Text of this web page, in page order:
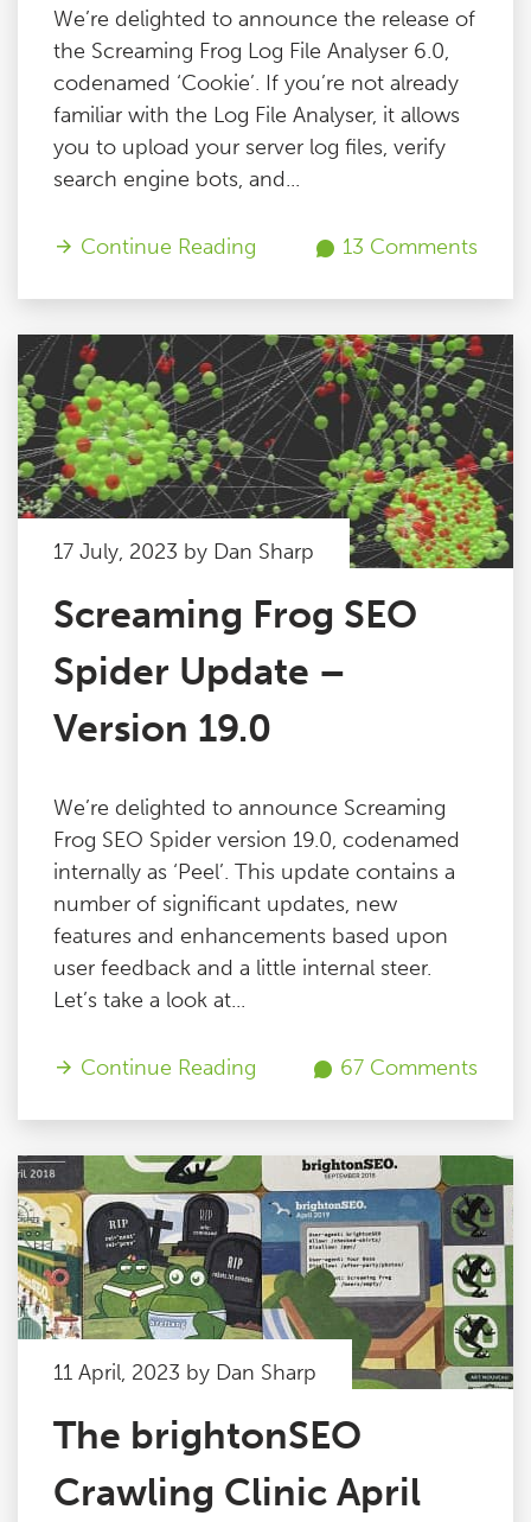
We’re delighted to announce the release of
the Screaming Frog Log File Analyser 6.0,
codenamed ‘Cookie’. If you’re not already
familiar with the Log File Analyser, it allows
you to upload your server log files, verify
search engine bots, and...
Continue Reading 13 Comments
17 July, 2023 by Dan Sharp
Screaming Frog SEO
Spider Update –
Version 19.0
We’re delighted to announce Screaming
Frog SEO Spider version 19.0, codenamed
internally as ‘Peel’. This update contains a
number of significant updates, new
features and enhancements based upon
user feedback and a little internal steer.
Let’s take a look at...
Continue Reading 67 Comments
11 April, 2023 by Dan Sharp
The brightonSEO
Crawling Clinic April